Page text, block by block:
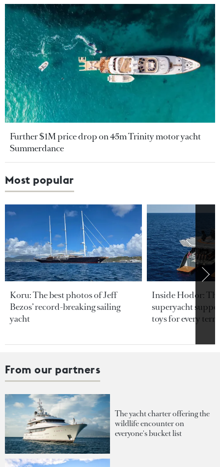
Further $1M price drop on 45m Trinity motor yacht
Summerdance
Most popular
Koru: The best photos of Jeff
Bezos’ record-breaking sailing
yacht
Inside Hodor:
superyacht
toys for every
From our partners
The yacht charter offering the
wildlife encounter on
everyone's bucket list